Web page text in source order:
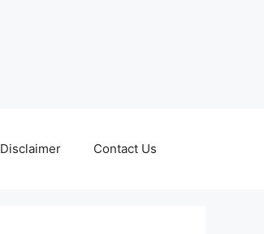
Disclaimer Contact Us